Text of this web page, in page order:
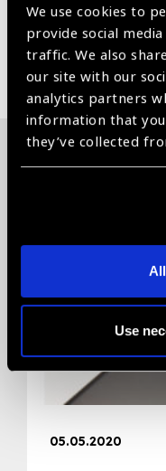
We use cookies to
provide social
traffic. We also
our site with our
analytics partners
information that
they’ve collected
Use
Share:
Related
05.05.2020